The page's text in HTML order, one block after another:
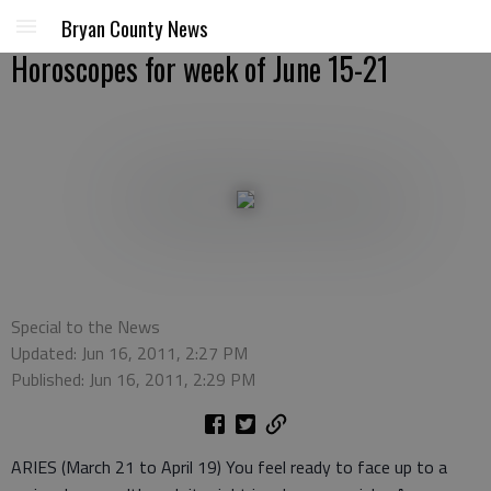
Bryan County News
Horoscopes for week of June 15-21
Special to the News
Updated: Jun 16, 2011, 2:27 PM
Published: Jun 16, 2011, 2:29 PM
ARIES (March 21 to April 19) You feel ready to face up to a